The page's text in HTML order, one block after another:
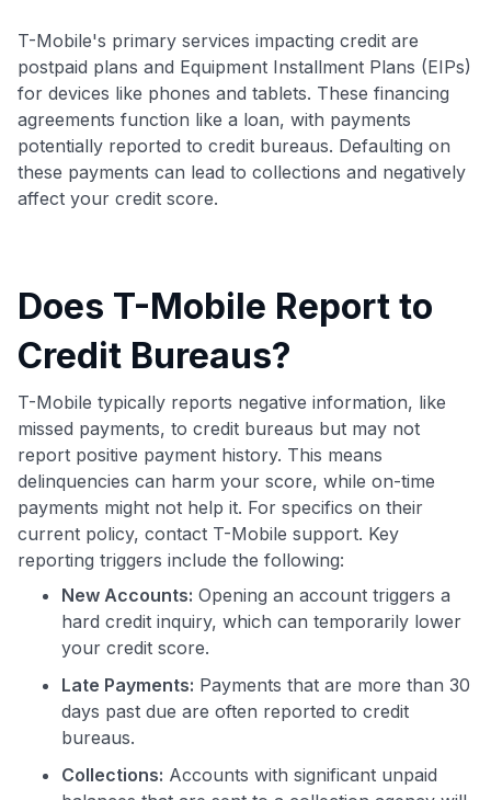
T-Mobile's primary services impacting credit are
postpaid plans and Equipment Installment Plans (EIPs)
for devices like phones and tablets. These financing
agreements function like a loan, with payments
potentially reported to credit bureaus. Defaulting on
these payments can lead to collections and negatively
affect your credit score.
Does T-Mobile Report to
Credit Bureaus?
T-Mobile typically reports negative information, like
missed payments, to credit bureaus but may not
report positive payment history. This means
delinquencies can harm your score, while on-time
payments might not help it. For specifics on their
current policy, contact T-Mobile support. Key
reporting triggers include the following:
New Accounts: Opening an account triggers a
hard credit inquiry, which can temporarily lower
your credit score.
Late Payments: Payments that are more than 30
days past due are often reported to credit
bureaus.
Collections: Accounts with significant unpaid